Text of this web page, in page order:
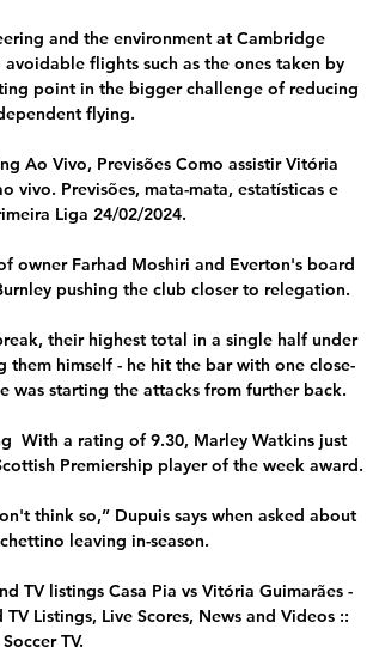
and the environment at Cambridge
flights such as the ones taken by
point in the bigger challenge of reducing
flying.
Ao Vivo, Previsões Como assistir Vitória
vivo. Previsões, mata-mata, estatísticas e
Liga 24/02/2024.
owner Farhad Moshiri and Everton's board
pushing the club closer to relegation.
their highest total in a single half under
himself - he hit the bar with one close-
was starting the attacks from further back.
With a rating of 9.30, Marley Watkins just
Premiership player of the week award.
think so,” Dupuis says when asked about
leaving in-season.
TV listings Casa Pia vs Vitória Guimarães -
Listings, Live Scores, News and Videos ::
TV.